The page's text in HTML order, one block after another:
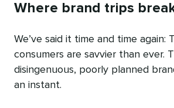
Where brand trips
We’ve said it time and time again:
consumers are savvier than ever.
disingenuous, poorly planned
an instant.